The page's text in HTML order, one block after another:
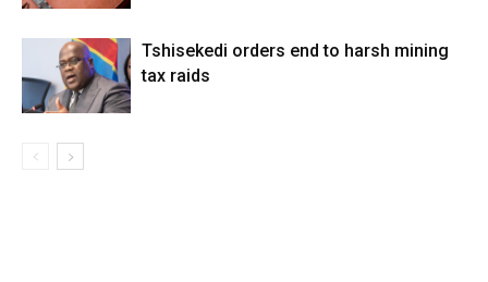
Tshisekedi orders end to harsh mining
tax raids